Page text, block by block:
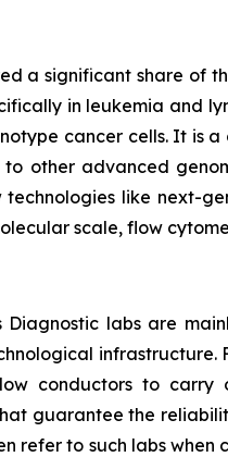
a significant share of
in leukemia and
cancer cells. It is
other advanced
technologies like next-
scale, flow
Diagnostic labs are
infrastructure.
conductors to
guarantee the
refer to such labs